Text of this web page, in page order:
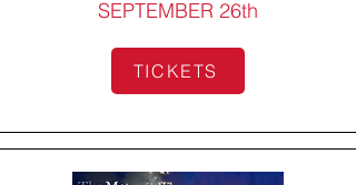
SEPTEMBER 26th
TICKETS